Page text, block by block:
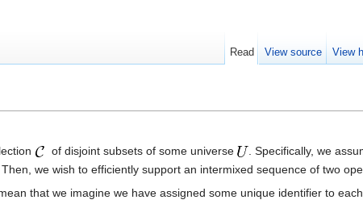
of disjoint subsets of some universe . Specifically, we
we wish to efficiently support an intermixed sequence of two
that we imagine we have assigned some unique identifier to
Read View source View